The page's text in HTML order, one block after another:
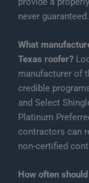
never guaranteed.
What
Texas roofer?
manufacturer of
credible
and Select
Platinum
contractors can
non-certified
How often